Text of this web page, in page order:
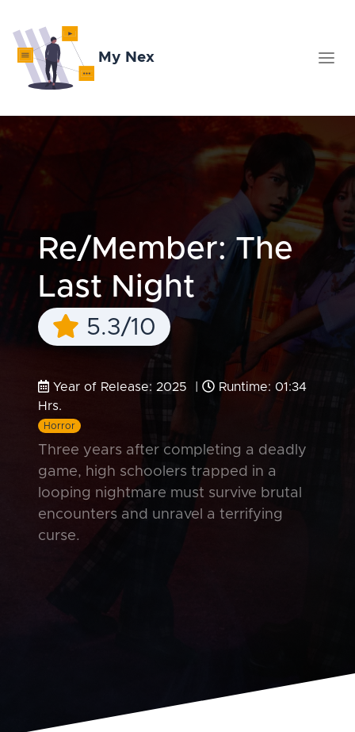
My Nex
Re/Member: The
Last Night
5.3/10
Year of Release: 2025 |
Runtime: 01:34
Hrs.
Horror
Three years after completing a deadly
game, high schoolers trapped in a
looping nightmare must survive brutal
encounters and unravel a terrifying
curse.